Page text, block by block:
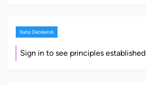
Ratio Decidendi
Sign in to see principles established